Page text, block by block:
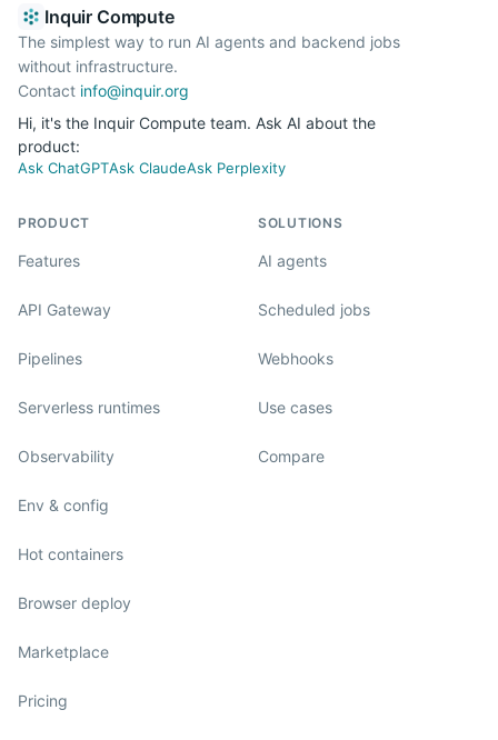
Inquir Compute
The simplest way to run AI agents and backend jobs
without infrastructure.
Contact info@inquir.org
Hi, it's the Inquir Compute team. Ask AI about the
product:
Ask ChatGPTAsk ClaudeAsk Perplexity
PRODUCT
Features
API Gateway
Pipelines
Serverless runtimes
Observability
Env & config
Hot containers
Browser deploy
Marketplace
Pricing
SOLUTIONS
AI agents
Scheduled jobs
Webhooks
Use cases
Compare